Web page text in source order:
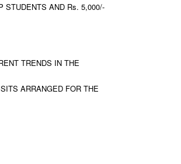
STUDENTS AND Rs. 5,000/-
TRENDS IN THE
ARRANGED FOR THE